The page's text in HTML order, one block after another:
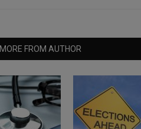
MORE FROM AUTHOR